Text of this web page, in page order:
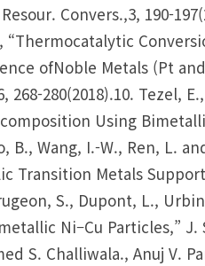
Convers.,3, 190-
“Thermocatalytic
ofNoble Metals (Pt
280(2018).10. Tezel,
Using
B., Wang, I.-W., Ren, L.
Transition Metals
S., Dupont, L.,
Ni–Cu Particles,” J.
S. Challiwala., Anuj V.